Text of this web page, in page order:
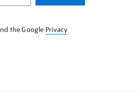
the Google Privacy